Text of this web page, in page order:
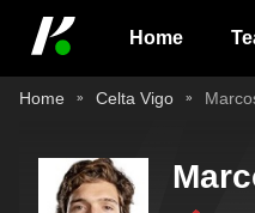
Home
Home Celta Vigo